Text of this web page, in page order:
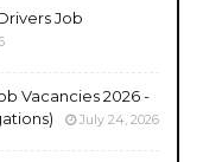
Job
Vacancies 2026 -
July 24, 2026